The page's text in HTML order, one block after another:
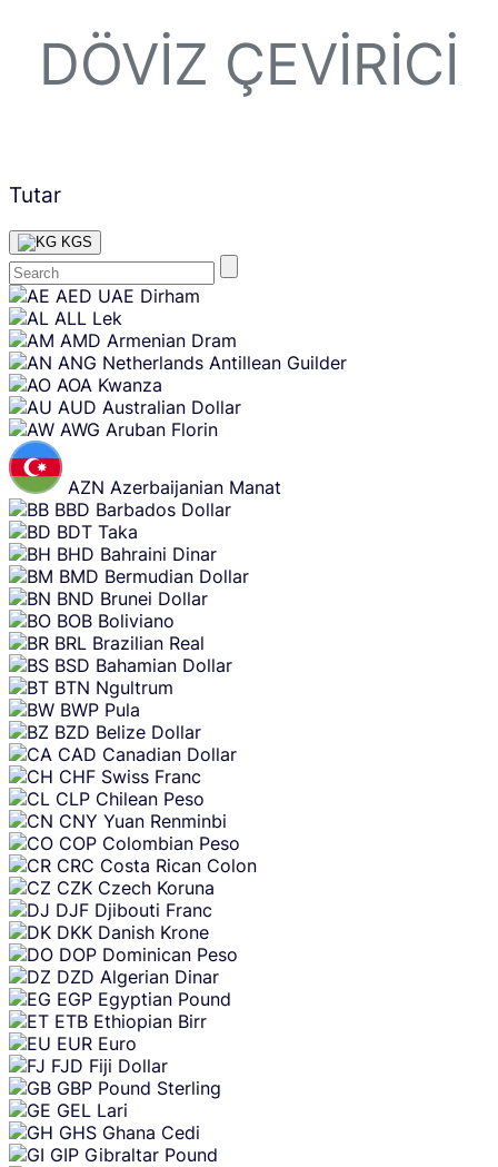
DÖVIZ ÇEVIRICI
Tutar
KGS
Skip
content
AED UAE Dirham
ALL Lek
AMD Armenian Dram
ANG Netherlands Antillean Guilder
AOA Kwanza
AUD Australian Dollar
AWG Aruban Florin
AZN Azerbaijanian Manat
BBD Barbados Dollar
BDT Taka
BHD Bahraini Dinar
BMD Bermudian Dollar
BND Brunei Dollar
BOB Boliviano
BRL Brazilian Real
BSD Bahamian Dollar
BTN Ngultrum
BWP Pula
BZD Belize Dollar
CAD Canadian Dollar
CHF Swiss Franc
CLP Chilean Peso
CNY Yuan Renminbi
COP Colombian Peso
CRC Costa Rican Colon
CZK Czech Koruna
DJF Djibouti Franc
DKK Danish Krone
DOP Dominican Peso
DZD Algerian Dinar
EGP Egyptian Pound
ETB Ethiopian Birr
EUR Euro
FJD Fiji Dollar
GBP Pound Sterling
GEL Lari
GHS Ghana Cedi
GIP Gibraltar Pound